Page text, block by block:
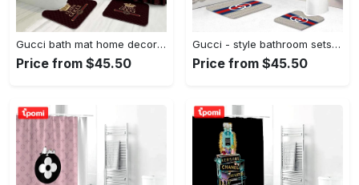
Gucci bath mat home decor hypebeast bathroom sets luxury fashion brand Bathroom Set
Price from $45.50
Gucci - style bathroom sets luxury fashion brand hypebeast home decor bath mat Bathroom Set
Price from $45.50